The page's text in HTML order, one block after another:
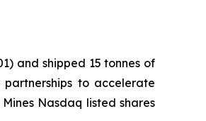
and shipped 15 tonnes of
to accelerate
Nasdaq listed shares